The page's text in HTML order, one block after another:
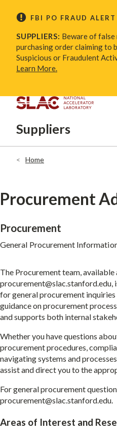
FBI PO FRAUD ALERT
SUPPLIERS: Beware of
purchasing order claiming to
Suspicious or Fraudulent
Learn More.
Suppliers
Home
Procurement
Procurement
General Procurement
The Procurement team, available
procurement@slac.stanford.edu,
for general procurement
guidance on procurement
and supports both internal
Whether you have questions
procurement procedures,
navigating systems and
assist and direct you to the
For general procurement
procurement@slac.stanford.edu.
Areas of Interest and